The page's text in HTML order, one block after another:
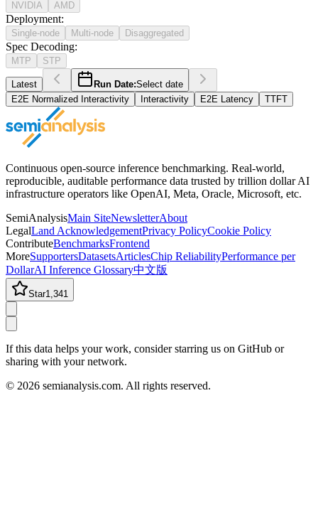
NVIDIA AMD
Deployment:
Single-node Multi-node Disaggregated
Spec Decoding:
MTP STP
Latest Run Date:Select date
E2E Normalized Interactivity
Interactivity E2E Latency TTFT
Continuous open-source inference benchmarking. Real-world,
reproducible, auditable performance data trusted by trillion dollar AI
infrastructure operators like OpenAI, Meta, Oracle, Microsoft, etc.
SemiAnalysisMain SiteNewsletterAbout
LegalLand AcknowledgementPrivacy PolicyCookie Policy
ContributeBenchmarksFrontend
MoreSupportersDatasetsArticlesChip ReliabilityPerformance per
DollarAI Inference Glossary中文版
Star1,341
If this data helps your work, consider starring us on GitHub or
sharing with your network.
© 2026 semianalysis.com. All rights reserved.